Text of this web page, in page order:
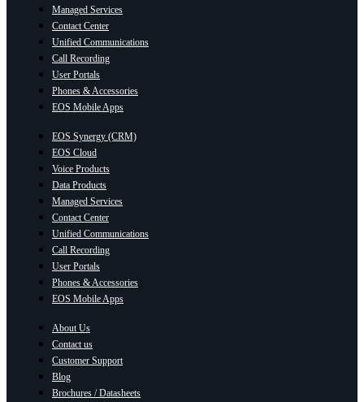
Managed Services
Contact Center
Unified Communications
Call Recording
User Portals
Phones & Accessories
EOS Mobile Apps
EOS Synergy (CRM)
EOS Cloud
Voice Products
Data Products
Managed Services
Contact Center
Unified Communications
Call Recording
User Portals
Phones & Accessories
EOS Mobile Apps
About Us
Contact us
Customer Support
Blog
Brochures / Datasheets